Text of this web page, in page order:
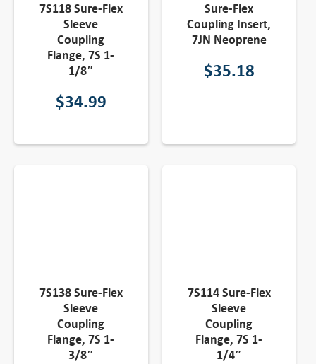
7S118 Sure-Flex
Sleeve
Coupling
Flange, 7S 1-
1/8″
$34.99
Sure-Flex
Coupling Insert,
7JN Neoprene
$35.18
7S138 Sure-Flex
Sleeve
Coupling
Flange, 7S 1-
3/8″
7S114 Sure-Flex
Sleeve
Coupling
Flange, 7S 1-
1/4″